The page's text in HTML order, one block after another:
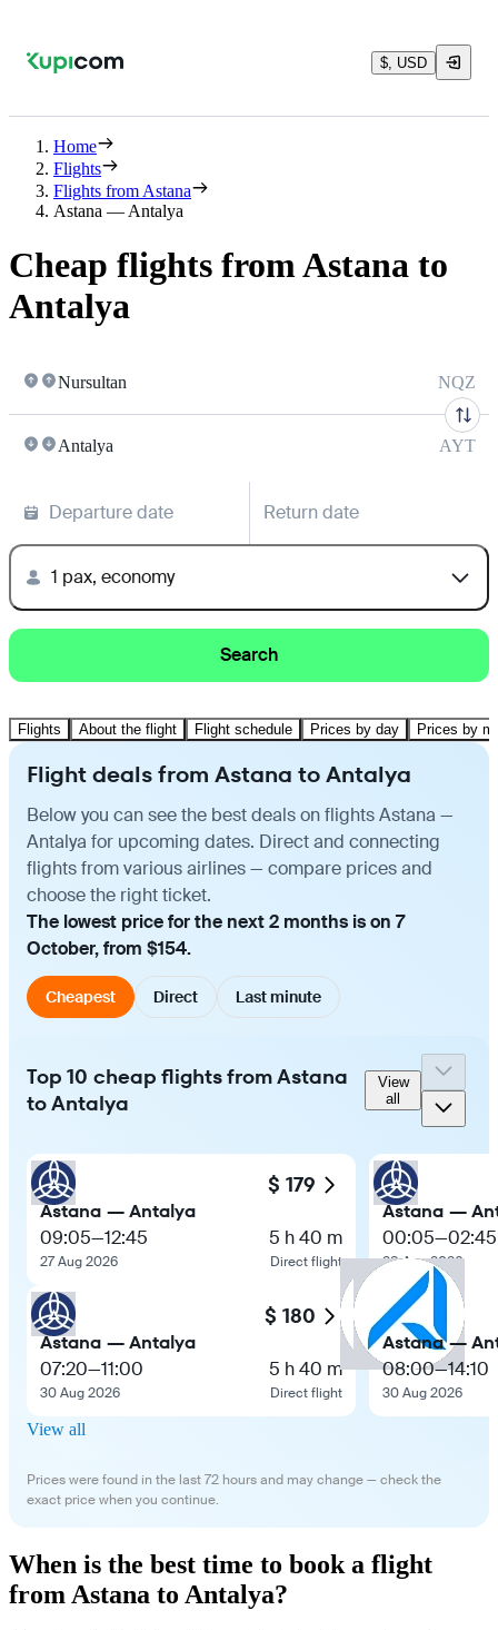
$, USD
Home
Flights
Flights from Astana
Astana — Antalya
Cheap flights from Astana to
Antalya
Nursultan NQZ
Antalya AYT
Departure date Return date
1 pax, economy
Search
Flights About the flight Flight schedule Prices by day Prices by
Flight deals from Astana to Antalya
Below you can see the best deals on flights Astana —
Antalya for upcoming dates. Direct and connecting
flights from various airlines — compare prices and
choose the right ticket.
The lowest price for the next 2 months is on 7
October, from $154.
Cheapest Direct Last minute
Top 10 cheap flights from Astana
to Antalya
View
all
$ 179
Astana — Antalya
09:05—12:45
27 Aug 2026
5 h 40 m
Direct flight
$ 180
Astana — Antalya
07:20—11:00
30 Aug 2026
5 h 40 m
Direct flight
Astana —
00:05—02:45
28 Aug 2026
Astana —
08:00—14:10
30 Aug 2026
View all
Prices were found in the last 72 hours and may change — check the
exact price when you continue.
When is the best time to book a flight
from Astana to Antalya?